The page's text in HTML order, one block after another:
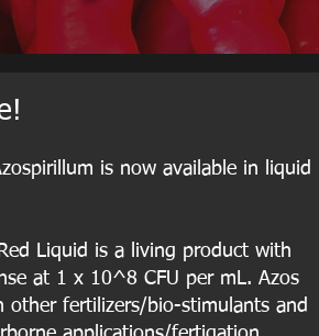
is now available in liquid
Liquid is a living product with
at 1 x 10^8 CFU per mL. Azos
other fertilizers/bio-stimulants and